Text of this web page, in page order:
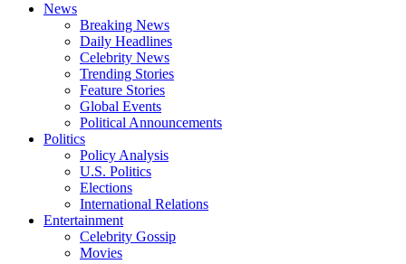
News
Breaking News
Daily Headlines
Celebrity News
Trending Stories
Feature Stories
Global Events
Political Announcements
Politics
Policy Analysis
U.S. Politics
Elections
International Relations
Entertainment
Celebrity Gossip
Movies